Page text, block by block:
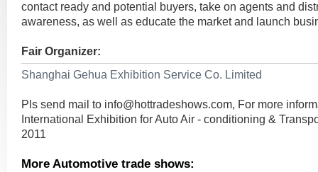
contact ready and potential buyers, take on agents and
awareness, as well as educate the market and launch
Fair Organizer:
Shanghai Gehua Exhibition Service Co. Limited
Pls send mail to info@hottradeshows.com, For more
International Exhibition for Auto Air - conditioning &
2011
More Automotive trade shows: